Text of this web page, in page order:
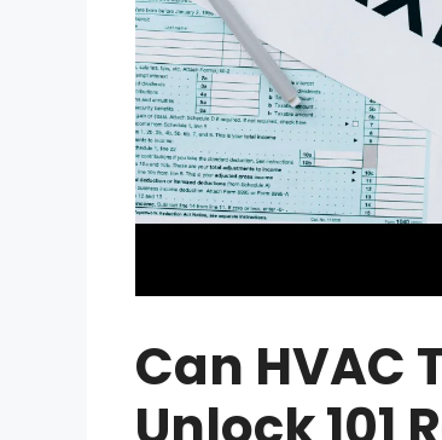
Can HVAC